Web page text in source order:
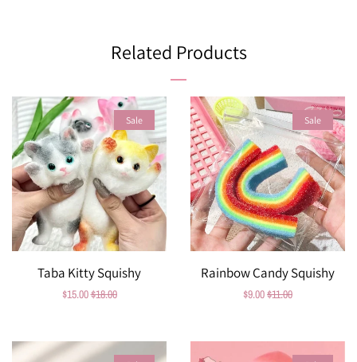
Related Products
Taba Kitty Squishy
Sale
$15.00Regular
$18.00
Sale
Rainbow Candy Squishy
Sale
$9.00Regular
$11.00
Sale